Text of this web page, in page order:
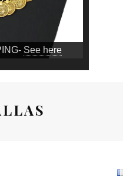
See here